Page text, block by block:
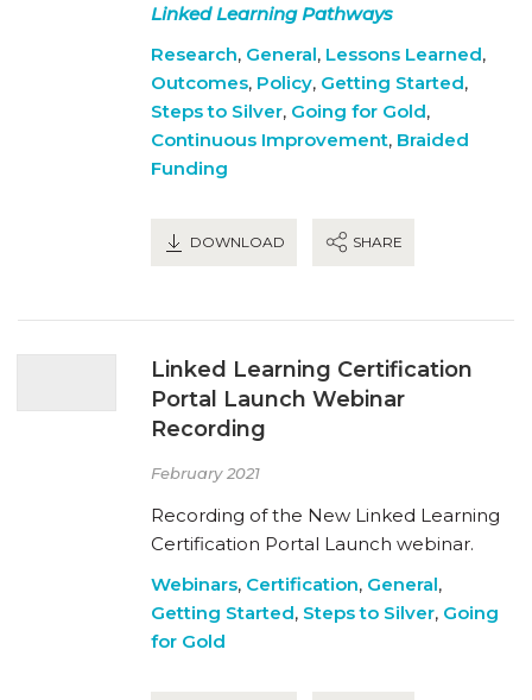
Linked Learning Pathways
Research, General, Lessons Learned,
Outcomes, Policy, Getting Started,
Steps to Silver, Going for Gold,
Continuous Improvement, Braided
Funding
DOWNLOAD SHARE
Linked Learning Certification
Portal Launch Webinar
Recording
February 2021
Recording of the New Linked Learning
Certification Portal Launch webinar.
Webinars, Certification, General,
Getting Started, Steps to Silver, Going
for Gold